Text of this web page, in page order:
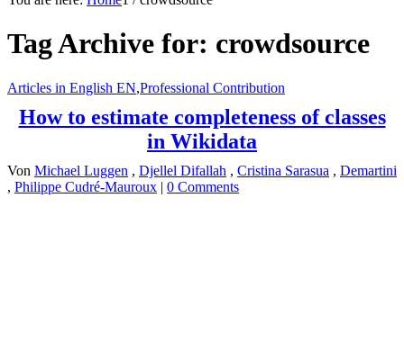
Tag Archive for: crowdsource
Articles in English EN,Professional Contribution
How to estimate completeness of classes
in Wikidata
Von Michael Luggen , Djellel Difallah , Cristina Sarasua , Demartini
, Philippe Cudré-Mauroux | 0 Comments